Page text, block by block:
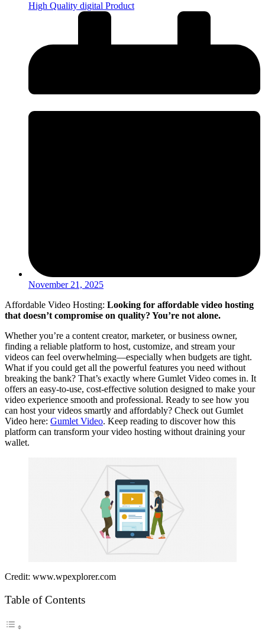
High Quality digital Product
November 21, 2025
Affordable Video Hosting: Looking for affordable video hosting
that doesn’t compromise on quality? You’re not alone.
Whether you’re a content creator, marketer, or business owner,
finding a reliable platform to host, customize, and stream your
videos can feel overwhelming—especially when budgets are tight.
What if you could get all the powerful features you need without
breaking the bank? That’s exactly where Gumlet Video comes in. It
offers an easy-to-use, cost-effective solution designed to make your
video experience smooth and professional. Ready to see how you
can host your videos smartly and affordably? Check out Gumlet
Video here: Gumlet Video. Keep reading to discover how this
platform can transform your video hosting without draining your
wallet.
Credit: www.wpexplorer.com
Table of Contents